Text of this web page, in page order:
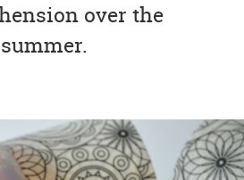
over the
summer.